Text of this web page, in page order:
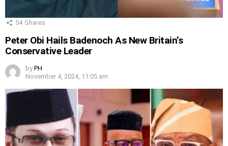
54 Shares
Peter Obi Hails Badenoch As New Britain’s
Conservative Leader
by PH
November 4, 2024, 11:05 am